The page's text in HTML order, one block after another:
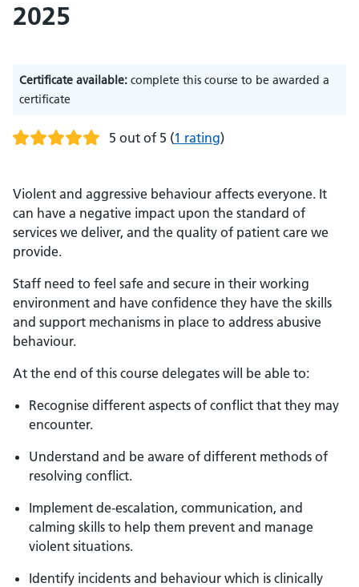
2025
Certificate available: complete this course to be awarded a
certificate
5 out of 5 (1 rating)
Violent and aggressive behaviour affects everyone. It
can have a negative impact upon the standard of
services we deliver, and the quality of patient care we
provide.
Staff need to feel safe and secure in their working
environment and have confidence they have the skills
and support mechanisms in place to address abusive
behaviour.
At the end of this course delegates will be able to:
Recognise different aspects of conflict that they may
encounter.
Understand and be aware of different methods of
resolving conflict.
Implement de-escalation, communication, and
calming skills to help them prevent and manage
violent situations.
Identify incidents and behaviour which is clinically